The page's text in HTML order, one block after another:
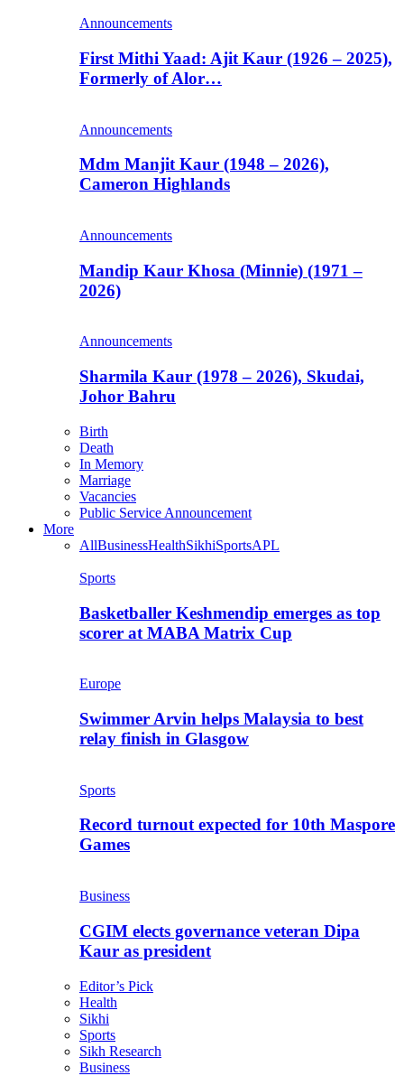
Announcements
First Mithi Yaad: Ajit Kaur (1926 – 2025),
Formerly of Alor…
Announcements
Mdm Manjit Kaur (1948 – 2026),
Cameron Highlands
Announcements
Mandip Kaur Khosa (Minnie) (1971 –
2026)
Announcements
Sharmila Kaur (1978 – 2026), Skudai,
Johor Bahru
Birth
Death
In Memory
Marriage
Vacancies
Public Service Announcement
More
AllBusinessHealthSikhiSportsAPL
Sports
Basketballer Keshmendip emerges as top
scorer at MABA Matrix Cup
Europe
Swimmer Arvin helps Malaysia to best
relay finish in Glasgow
Sports
Record turnout expected for 10th Maspore
Games
Business
CGIM elects governance veteran Dipa
Kaur as president
Editor’s Pick
Health
Sikhi
Sports
Sikh Research
Business